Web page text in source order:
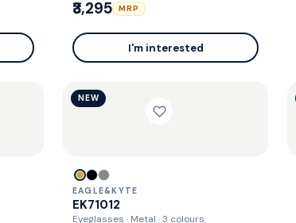
₹3,295 MRP
I'm interested
NEW
EAGLE&KYTE
EK71012
Eyeglasses · Metal · 3 colours